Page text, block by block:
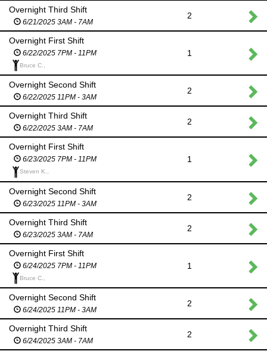
Overnight Third Shift
6/21/2025 3AM - 7AM
2
Overnight First Shift
6/22/2025 7PM - 11PM
Bruce C.,
1
Overnight Second Shift
6/22/2025 11PM - 3AM
2
Overnight Third Shift
6/22/2025 3AM - 7AM
2
Overnight First Shift
6/23/2025 7PM - 11PM
Steven K.,
1
Overnight Second Shift
6/23/2025 11PM - 3AM
2
Overnight Third Shift
6/23/2025 3AM - 7AM
2
Overnight First Shift
6/24/2025 7PM - 11PM
Bruce C.,
1
Overnight Second Shift
6/24/2025 11PM - 3AM
2
Overnight Third Shift
6/24/2025 3AM - 7AM
2